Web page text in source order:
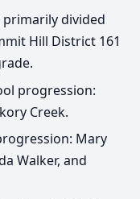
divided
Hill District 161
progression:
Creek.
Mary
Walker, and